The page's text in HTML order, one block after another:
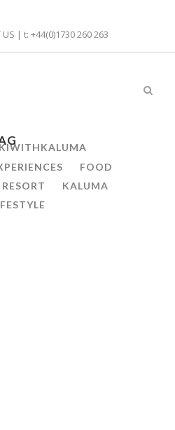
US | t: +44(0)1730 260 263
FOOD
KALUMA